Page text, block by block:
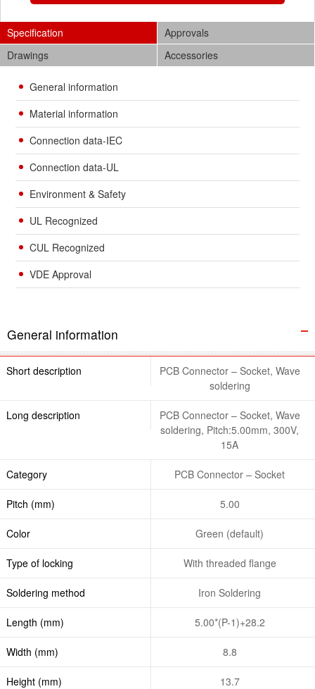
Specification
Approvals
Drawings
Accessories
General information
Material information
Connection data-IEC
Connection data-UL
Environment & Safety
UL Recognized
CUL Recognized
VDE Approval
General information
Short description
PCB Connector – Socket, Wave
soldering
Long description
PCB Connector – Socket, Wave
soldering, Pitch:5.00mm, 300V,
15A
Category PCB Connector – Socket
Pitch (mm) 5.00
Color Green (default)
Type of locking With threaded flange
Soldering method Iron Soldering
Length (mm) 5.00*(P-1)+28.2
Width (mm) 8.8
Height (mm) 13.7